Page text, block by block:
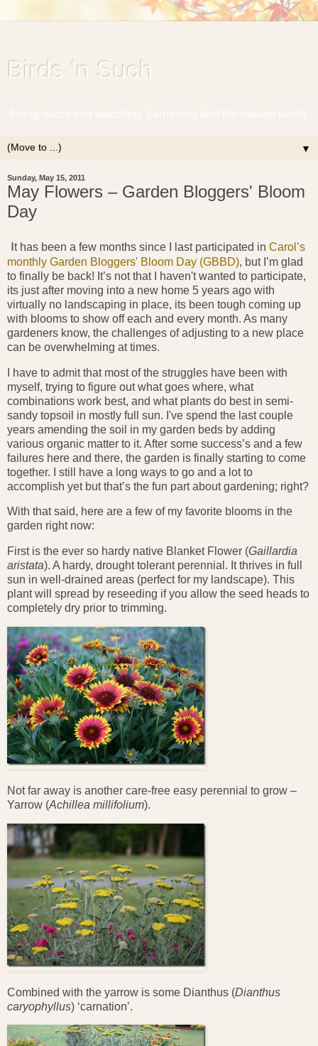
Birds 'n Such
▼
Sunday, May 15, 2011
May Flowers – Garden Bloggers' Bloom
Day
It has been a few months since I last participated in Carol’s
monthly Garden Bloggers' Bloom Day (GBBD), but I’m glad
to finally be back! It’s not that I haven't wanted to participate,
its just after moving into a new home 5 years ago with
virtually no landscaping in place, its been tough coming up
with blooms to show off each and every month. As many
gardeners know, the challenges of adjusting to a new place
can be overwhelming at times.
I have to admit that most of the struggles have been with
myself, trying to figure out what goes where, what
combinations work best, and what plants do best in semi-
sandy topsoil in mostly full sun. I've spend the last couple
years amending the soil in my garden beds by adding
various organic matter to it. After some success’s and a few
failures here and there, the garden is finally starting to come
together. I still have a long ways to go and a lot to
accomplish yet but that’s the fun part about gardening; right?
With that said, here are a few of my favorite blooms in the
garden right now:
First is the ever so hardy native Blanket Flower (Gaillardia
aristata). A hardy, drought tolerant perennial. It thrives in full
sun in well-drained areas (perfect for my landscape). This
plant will spread by reseeding if you allow the seed heads to
completely dry prior to trimming.
Not far away is another care-free easy perennial to grow –
Yarrow (Achillea millifolium).
Combined with the yarrow is some Dianthus (Dianthus
caryophyllus) ‘carnation’.